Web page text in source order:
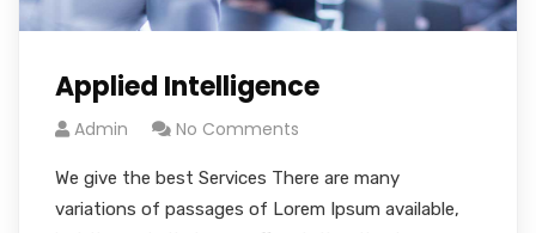
Applied Intelligence
Admin No Comments
We give the best Services There are many
variations of passages of Lorem Ipsum available,